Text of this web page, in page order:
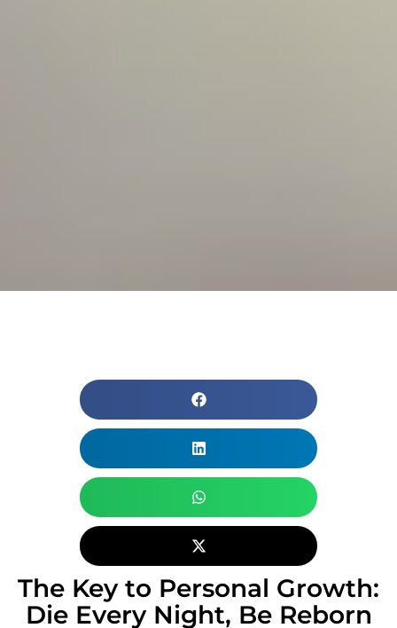
The Key to Personal Growth:
Die Every Night, Be Reborn